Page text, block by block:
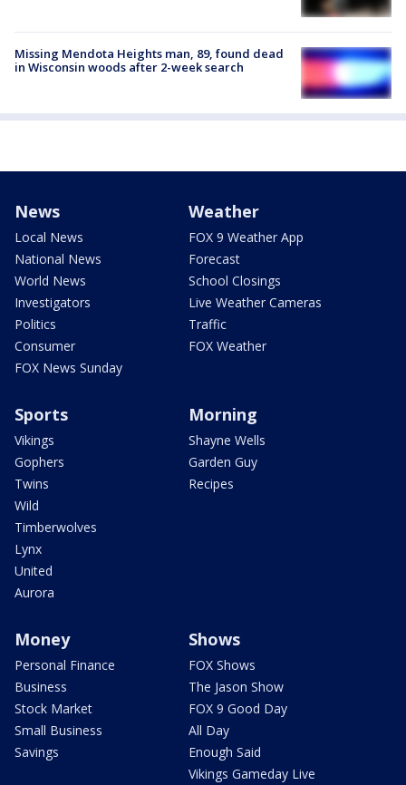
Missing Mendota Heights man, 89, found dead
in Wisconsin woods after 2-week search
News
Local News
National News
World News
Investigators
Politics
Consumer
FOX News Sunday
Weather
FOX 9 Weather App
Forecast
School Closings
Live Weather Cameras
Traffic
FOX Weather
Sports
Vikings
Gophers
Twins
Wild
Timberwolves
Lynx
United
Aurora
Morning
Shayne Wells
Garden Guy
Recipes
Money
Personal Finance
Business
Stock Market
Small Business
Savings
Shows
FOX Shows
The Jason Show
FOX 9 Good Day
All Day
Enough Said
Vikings Gameday Live